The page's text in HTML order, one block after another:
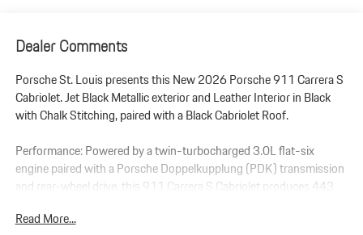
Dealer Comments
Porsche St. Louis presents this New 2026 Porsche 911 Carrera S
Cabriolet. Jet Black Metallic exterior and Leather Interior in Black
with Chalk Stitching, paired with a Black Cabriolet Roof.
Performance: Powered by a twin-turbocharged 3.0L flat-six
engine paired with a Porsche Doppelkupplung (PDK) transmission
and rear-wheel drive, this 911 Carrera S Cabriolet produces 443
Package and Front Axle Lift System.
Read More...